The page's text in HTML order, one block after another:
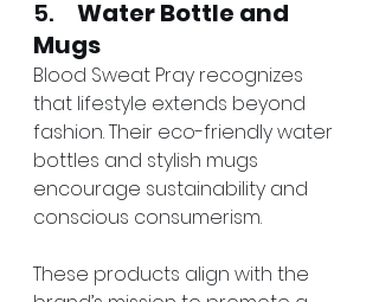
5. Water Bottle and
Mugs
Blood Sweat Pray recognizes
that lifestyle extends beyond
fashion. Their eco-friendly water
bottles and stylish mugs
encourage sustainability and
conscious consumerism.
These products align with the